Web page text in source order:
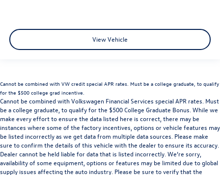
View Vehicle
Cannot be combined with VW credit special APR rates. Must be a college graduate, to qualify
for the $500 college grad incentive.
Cannot be combined with Volkswagen Financial Services special APR rates. Must
be a college graduate, to qualify for the $500 College Graduate Bonus. While we
make every effort to ensure the data listed here is correct, there may be
instances where some of the factory incentives, options or vehicle features may
be listed incorrectly as we get data from multiple data sources. Please make
sure to confirm the details of this vehicle with the dealer to ensure its accuracy.
Dealer cannot be held liable for data that is listed incorrectly. We’re sorry,
availability of some equipment, options or features may be limited due to global
supply issues affecting the auto industry. Please be sure to verify that the